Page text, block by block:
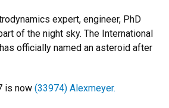
expert, engineer, PhD
of the night sky. The International
officially named an asteroid after
is now (33974) Alexmeyer.